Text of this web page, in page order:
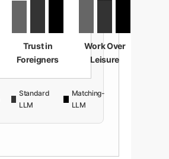
Trust in
Foreigners
Work Over
Leisure
Standard
LLM
Matching-
LLM